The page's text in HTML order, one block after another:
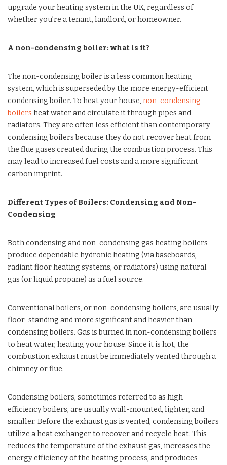
upgrade your heating system in the UK, regardless of
whether you’re a tenant, landlord, or homeowner.
A non-condensing boiler: what is it?
The non-condensing boiler is a less common heating
system, which is superseded by the more energy-efficient
condensing boiler. To heat your house, non-condensing
boilers heat water and circulate it through pipes and
radiators. They are often less efficient than contemporary
condensing boilers because they do not recover heat from
the flue gases created during the combustion process. This
may lead to increased fuel costs and a more significant
carbon imprint.
Different Types of Boilers: Condensing and Non-
Condensing
Both condensing and non-condensing gas heating boilers
produce dependable hydronic heating (via baseboards,
radiant floor heating systems, or radiators) using natural
gas (or liquid propane) as a fuel source.
Conventional boilers, or non-condensing boilers, are usually
floor-standing and more significant and heavier than
condensing boilers. Gas is burned in non-condensing boilers
to heat water, heating your house. Since it is hot, the
combustion exhaust must be immediately vented through a
chimney or flue.
Condensing boilers, sometimes referred to as high-
efficiency boilers, are usually wall-mounted, lighter, and
smaller. Before the exhaust gas is vented, condensing boilers
utilize a heat exchanger to recover and recycle heat. This
reduces the temperature of the exhaust gas, increases the
energy efficiency of the heating process, and produces